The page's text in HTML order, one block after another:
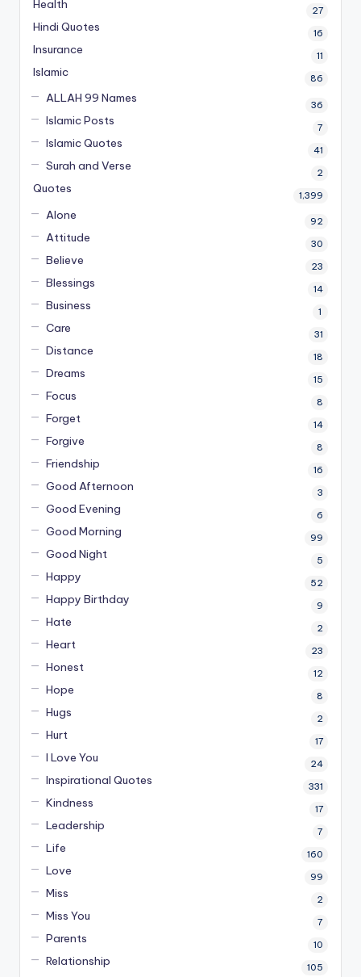
Health 27
Hindi Quotes 16
Insurance 11
Islamic 86
ALLAH 99 Names 36
Islamic Posts 7
Islamic Quotes 41
Surah and Verse 2
Quotes 1,399
Alone 92
Attitude 30
Believe 23
Blessings 14
Business 1
Care 31
Distance 18
Dreams 15
Focus 8
Forget 14
Forgive 8
Friendship 16
Good Afternoon 3
Good Evening 6
Good Morning 99
Good Night 5
Happy 52
Happy Birthday 9
Hate 2
Heart 23
Honest 12
Hope 8
Hugs 2
Hurt 17
I Love You 24
Inspirational Quotes 331
Kindness 17
Leadership 7
Life 160
Love 99
Miss 2
Miss You 7
Parents 10
Relationship 105